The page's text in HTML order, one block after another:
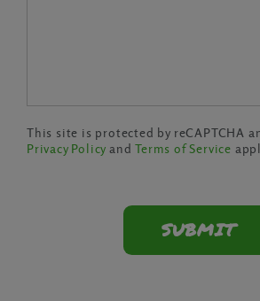
This site is protected by reCAPTCHA
Privacy Policy and Terms of Service